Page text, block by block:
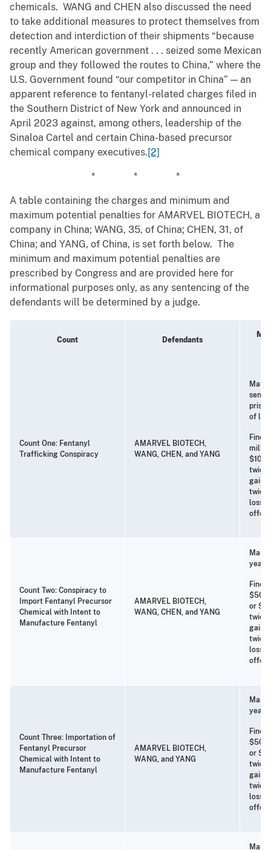
chemicals. WANG and CHEN also discussed the need
to take additional measures to protect themselves from
detection and interdiction of their shipments “because
recently American government . . . seized some Mexican
group and they followed the routes to China,” where the
U.S. Government found “our competitor in China” — an
apparent reference to fentanyl-related charges filed in
the Southern District of New York and announced in
April 2023 against, among others, leadership of the
Sinaloa Cartel and certain China-based precursor
chemical company executives.[2]
* * *
A table containing the charges and minimum and
maximum potential penalties for AMARVEL BIOTECH, a
company in China; WANG, 35, of China; CHEN, 31, of
China; and YANG, of China, is set forth below. The
minimum and maximum potential penalties are
prescribed by Congress and are provided here for
informational purposes only, as any sentencing of the
defendants will be determined by a judge.
Count Defendants
Count One: Fentanyl
Trafficking Conspiracy
AMARVEL BIOTECH,
WANG, CHEN, and YANG
of life
Fine
$10
twice
gain
twice
loss
Count Two: Conspiracy to
Import Fentanyl Precursor
Chemical with Intent to
Manufacture Fentanyl
AMARVEL BIOTECH,
WANG, CHEN, and YANG
years
Fine
or
twice
gain
twice
loss
Count Three: Importation of
Fentanyl Precursor
Chemical with Intent to
Manufacture Fentanyl
AMARVEL BIOTECH,
WANG, and YANG
years
Fine
or
twice
gain
twice
loss